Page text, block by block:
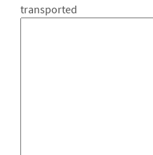
transported